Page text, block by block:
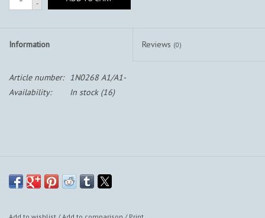
-
Information Reviews (0)
Article number:
1N0268 A1/A1-
Availability:
In stock(16)